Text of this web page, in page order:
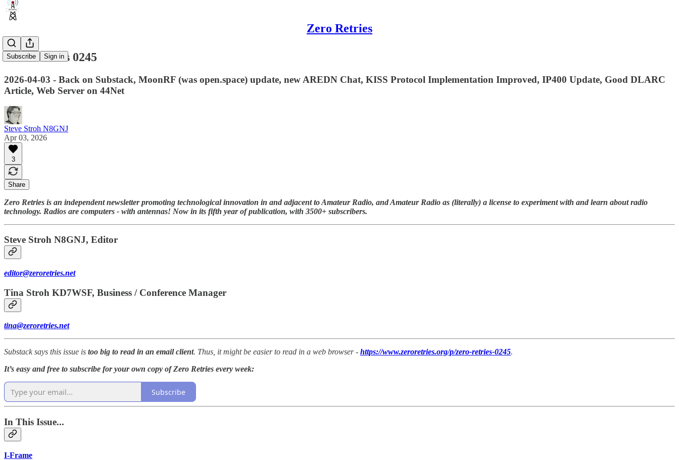
Zero Retries
Subscribe Sign in
Zero Retries 0245
2026-04-03 - Back on Substack, MoonRF (was open.space) update, new AREDN Chat, KISS Protocol Implementation Improved, IP400 Update, Good DLARC
Article, Web Server on 44Net
Steve Stroh N8GNJ
Apr 03, 2026
3
Share
Zero Retries is an independent newsletter promoting technological innovation in and adjacent to Amateur Radio, and Amateur Radio as (literally) a license to experiment with and learn about radio
technology. Radios are computers - with antennas! Now in its fifth year of publication, with 3500+ subscribers.
Steve Stroh N8GNJ, Editor
editor@zeroretries.net
Tina Stroh KD7WSF, Business / Conference Manager
tina@zeroretries.net
Substack says this issue is too big to read in an email client. Thus, it might be easier to read in a web browser - https://www.zeroretries.org/p/zero-retries-0245.
It’s easy and free to subscribe for your own copy of Zero Retries every week:
Subscribe
In This Issue...
I-Frame